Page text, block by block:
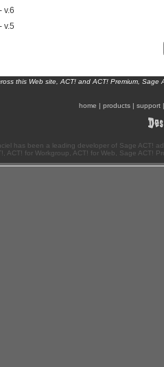
v.6
v.5
this Web site, ACT! and ACT! Premium,
home | products | support
has been a leading developer of Sage ACT!
ACT! for Workgroup, ACT! for Web, Sage ACT!